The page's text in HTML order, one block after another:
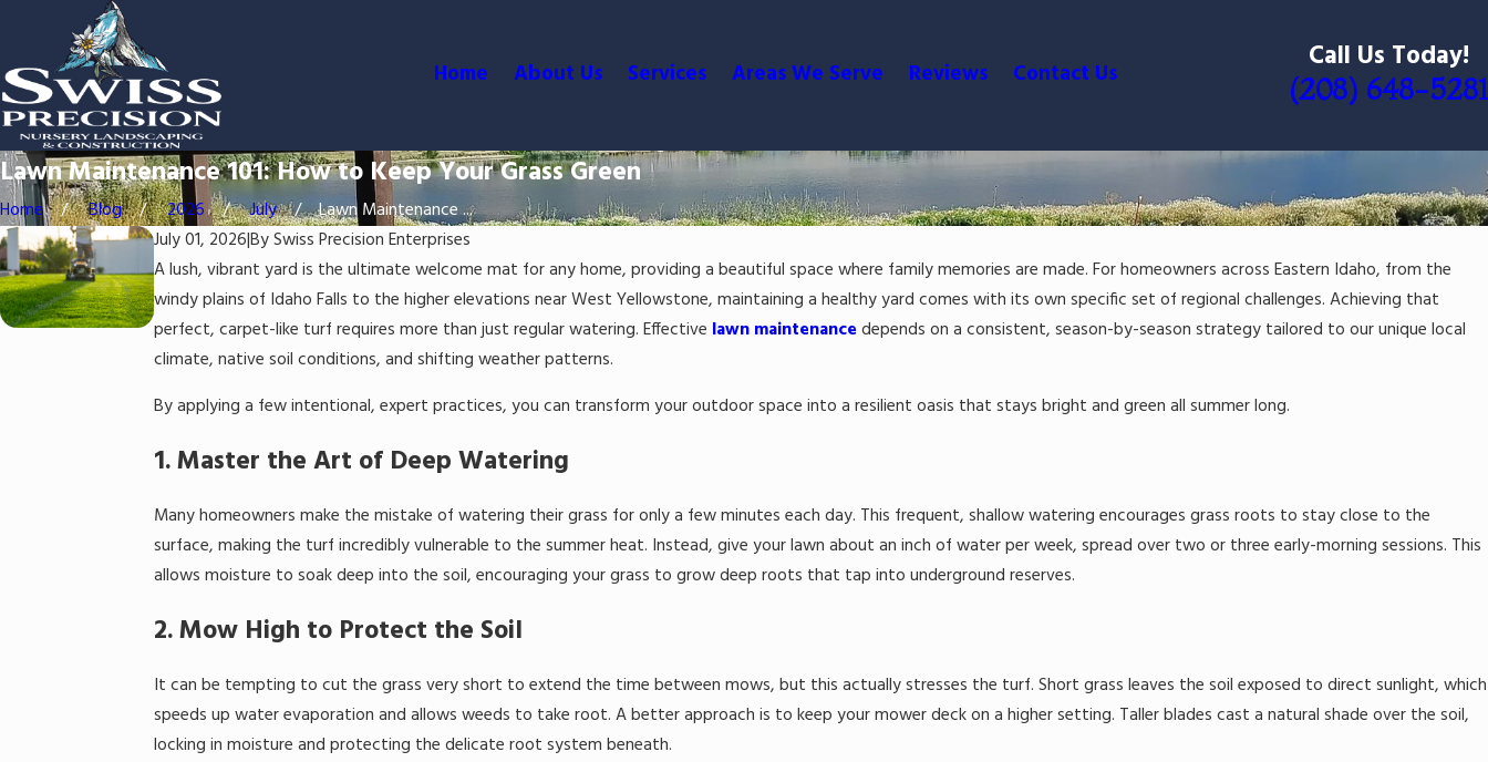
Home About Us Services Areas We Serve Reviews Contact Us Call Us Today!
(208) 648-5281
Lawn Maintenance 101: How to Keep Your Grass Green
Home Blog 2026 July
Lawn Maintenance ...
July 01, 2026|BySwiss Precision Enterprises
A lush, vibrant yard is the ultimate welcome mat for any home, providing a beautiful space where family memories are made. For homeowners across Eastern Idaho, from the
windy plains of Idaho Falls to the higher elevations near West Yellowstone, maintaining a healthy yard comes with its own specific set of regional challenges. Achieving that
perfect, carpet-like turf requires more than just regular watering. Effective lawn maintenance depends on a consistent, season-by-season strategy tailored to our unique local
climate, native soil conditions, and shifting weather patterns.
By applying a few intentional, expert practices, you can transform your outdoor space into a resilient oasis that stays bright and green all summer long.
1. Master the Art of Deep Watering
Many homeowners make the mistake of watering their grass for only a few minutes each day. This frequent, shallow watering encourages grass roots to stay close to the
surface, making the turf incredibly vulnerable to the summer heat. Instead, give your lawn about an inch of water per week, spread over two or three early-morning sessions. This
allows moisture to soak deep into the soil, encouraging your grass to grow deep roots that tap into underground reserves.
2. Mow High to Protect the Soil
It can be tempting to cut the grass very short to extend the time between mows, but this actually stresses the turf. Short grass leaves the soil exposed to direct sunlight, which
speeds up water evaporation and allows weeds to take root. A better approach is to keep your mower deck on a higher setting. Taller blades cast a natural shade over the soil,
locking in moisture and protecting the delicate root system beneath.